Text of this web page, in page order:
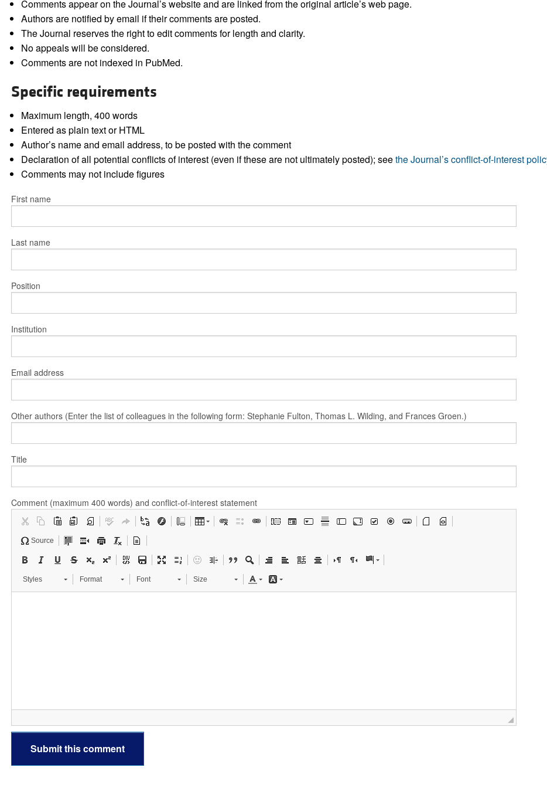
All ...
Comments appear on the Journal’s website and are linked from the original article’s web page.
Authors are notified by email if their comments are posted.
The Journal reserves the right to edit comments for length and clarity.
No appeals will be considered.
Comments are not indexed in PubMed.
Specific requirements
Maximum length, 400 words
Entered as plain text or HTML
Author’s name and email address, to be posted with the comment
Declaration of all potential conflicts of interest (even if these are not ultimately posted); seethe Journal’s conflict-of-interest
Comments may not include figures
First name
Last name
Position
Institution
Email address
Other authors (Enter the list of colleagues in the following form: Stephanie Fulton, Thomas L. Wilding, and Frances Groen.)
Title
Comment (maximum 400 words) and conflict-of-interest statement
Source
Styles Format Font Size